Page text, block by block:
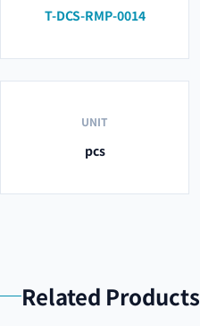
T-DCS-RMP-0014
UNIT
pcs
Related Products